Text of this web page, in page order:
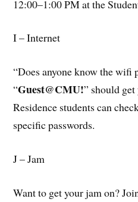
12:00–1:00 PM at the
I – Internet
“Does anyone know the wifi
“Guest@CMU!” should
Residence students can
specific passwords.
J – Jam
Want to get your jam on?